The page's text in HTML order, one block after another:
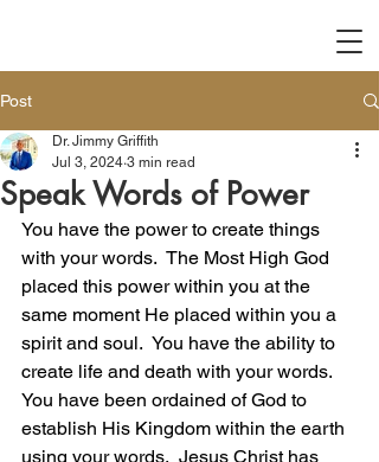
Post
Speak Words of Power
Dr. Jimmy Griffith
Jul 3, 2024 3 min read
You have the power to create things
with your words.  The Most High God
placed this power within you at the
same moment He placed within you a
spirit and soul.  You have the ability to
create life and death with your words.
You have been ordained of God to
establish His Kingdom within the earth
using your words.  Jesus Christ has